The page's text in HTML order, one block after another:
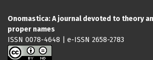
Onomastica: A journal devoted to theory
proper names
ISSN 0078-4648 | e-ISSN 2658-2783